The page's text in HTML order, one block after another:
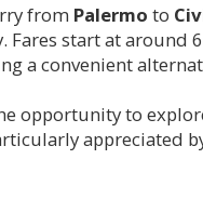
from Palermo to
start at around
a convenient
opportunity to
appreciated